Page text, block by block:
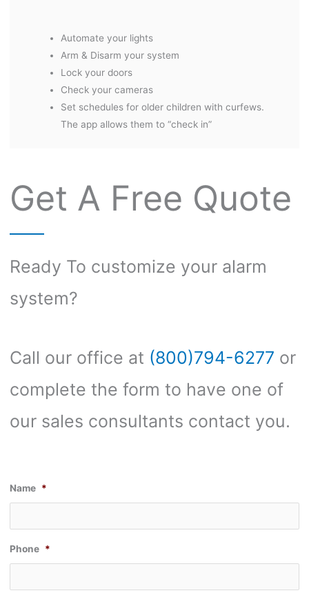
Automate your lights
Arm & Disarm your system
Lock your doors
Check your cameras
Set schedules for older children with curfews.
The app allows them to “check in”
Get A Free Quote
Ready To customize your alarm
system?
Call our office at (800)794-6277 or
complete the form to have one of
our sales consultants contact you.
Name *
Phone *